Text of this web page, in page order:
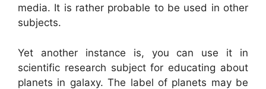
media. It is rather probable to be used in other
subjects.
Yet another instance is, you can use it in
scientific research subject for educating about
planets in galaxy. The label of planets may be